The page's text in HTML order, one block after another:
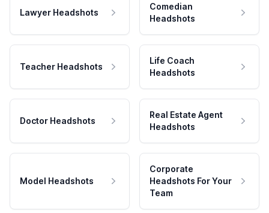
Lawyer Headshots
Comedian
Headshots
Teacher Headshots
Life Coach
Headshots
Doctor Headshots
Real Estate Agent
Headshots
Model Headshots
Corporate
Headshots For Your
Team